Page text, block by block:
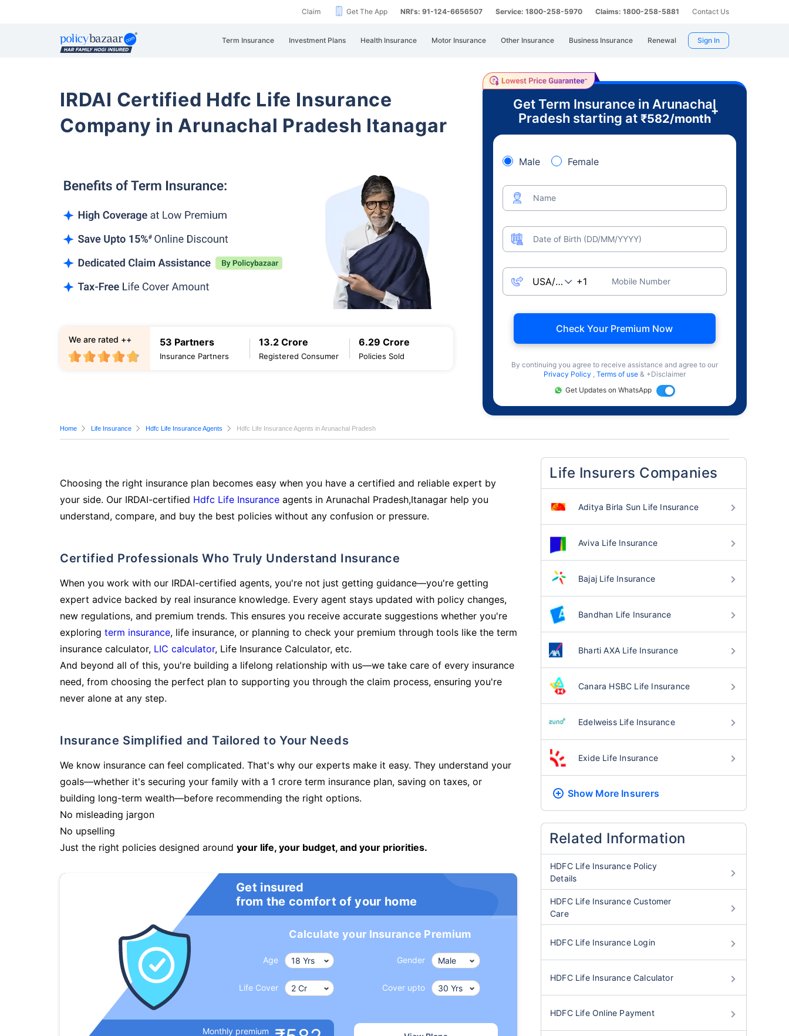
Claim Get The App NRI's: 91-124-6656507 Service: 1800-258-5970 Claims: 1800-258-5881 Contact Us
Term Insurance Investment Plans Health Insurance Motor Insurance Other Insurance Business Insurance Renewal Sign In
IRDAI Certified Hdfc Life Insurance
Company in Arunachal Pradesh Itanagar
53 Partners
Insurance Partners
13.2 Crore
Registered Consumer
6.29 Crore
Policies Sold
We are rated ++
Get Term Insurance in Arunachal
Pradesh starting at ₹582/month
+
Male Female
Name
Date of Birth (DD/MM/YYYY)
Mobile Number
Check Your Premium Now
By continuing you agree to receive assistance and agree to our
Privacy Policy , Terms of use & +Disclaimer
Get Updates on WhatsApp
Home Life Insurance Hdfc Life Insurance Agents Hdfc Life Insurance Agents in Arunachal Pradesh
Choosing the right insurance plan becomes easy when you have a certified and reliable expert by
your side. Our IRDAI-certified Hdfc Life Insurance agents in Arunachal Pradesh,Itanagar help you
understand, compare, and buy the best policies without any confusion or pressure.
Certified Professionals Who Truly Understand Insurance
When you work with our IRDAI-certified agents, you're not just getting guidance—you're getting
expert advice backed by real insurance knowledge. Every agent stays updated with policy changes,
new regulations, and premium trends. This ensures you receive accurate suggestions whether you're
exploring term insurance, life insurance, or planning to check your premium through tools like the term
insurance calculator, LIC calculator, Life Insurance Calculator, etc.
And beyond all of this, you're building a lifelong relationship with us—we take care of every insurance
need, from choosing the perfect plan to supporting you through the claim process, ensuring you're
never alone at any step.
Insurance Simplified and Tailored to Your Needs
We know insurance can feel complicated. That's why our experts make it easy. They understand your
goals—whether it's securing your family with a 1 crore term insurance plan, saving on taxes, or
building long-term wealth—before recommending the right options.
No misleading jargon
No upselling
Just the right policies designed around your life, your budget, and your priorities.
Get insured
from the comfort of your home
Calculate your Insurance Premium
Age Gender
Life Cover Cover upto
Monthly premium
Life Insurers Companies
Aditya Birla Sun Life Insurance
Aviva Life Insurance
Bajaj Life Insurance
Bandhan Life Insurance
Bharti AXA Life Insurance
Canara HSBC Life Insurance
Edelweiss Life Insurance
Exide Life Insurance
Show More Insurers
Related Information
HDFC Life Insurance Policy
Details
HDFC Life Insurance Customer
Care
HDFC Life Insurance Login
HDFC Life Insurance Calculator
HDFC Life Online Payment